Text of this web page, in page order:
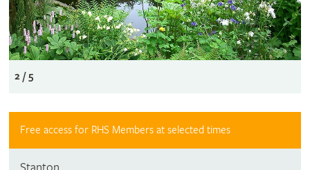
2 / 5
Free access for RHS Members at selected times